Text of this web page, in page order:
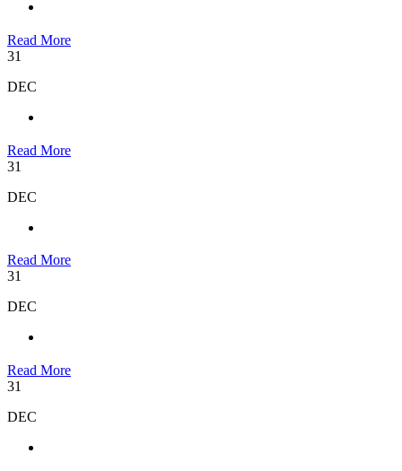
Read More
31
DEC
Read More
31
DEC
Read More
31
DEC
Read More
31
DEC